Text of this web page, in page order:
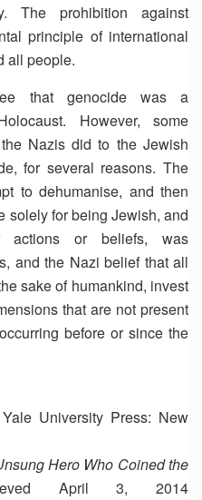
The prohibition against
principle of international
all people.
that genocide was a
However, some
Nazis did to the Jewish
for several reasons. The
to dehumanise, and then
solely for being Jewish, and
or beliefs, was
and the Nazi belief that all
sake of humankind, invest
that are not present
before or since the
University Press: New
Hero Who Coined the
April 3, 2014